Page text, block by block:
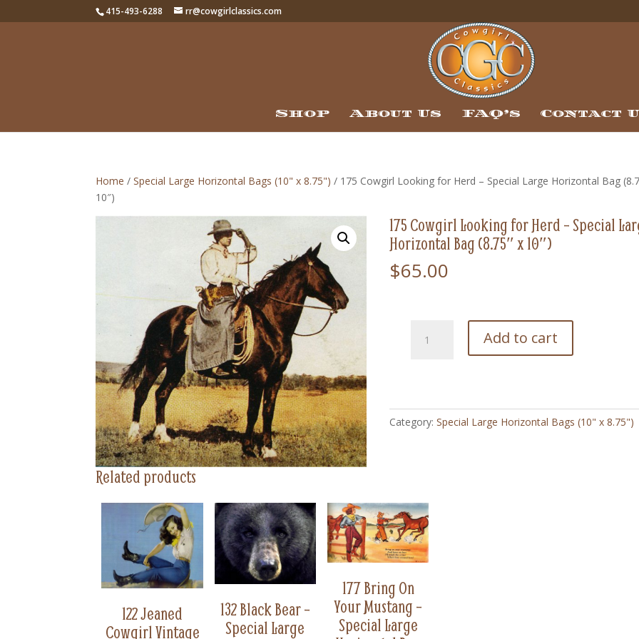
415-493-6288 rr@cowgirlclassics.com
Shop About Us FAQ’s Contact
Home /Special Large Horizontal Bags (10" x 8.75") / 175 Cowgirl Looking for Herd – Special Large Horizontal Bag
10″)
175 Cowgirl Looking for Herd – Special
Horizontal Bag (8.75″ x 10″)
$65.00
Cowgirl
-
Special
x
10")
quantity
Add to cart
Category:Special Large Horizontal Bags (10" x 8.75")
Related products
122 Jeaned
Cowgirl Vintage
132 Black Bear –
Special Large
177 Bring On
Your Mustang –
Special Large